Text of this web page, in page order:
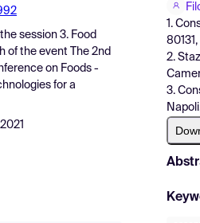
session 3. Food
of the event
The 2nd
on Foods -
for a
1.
2.
3.